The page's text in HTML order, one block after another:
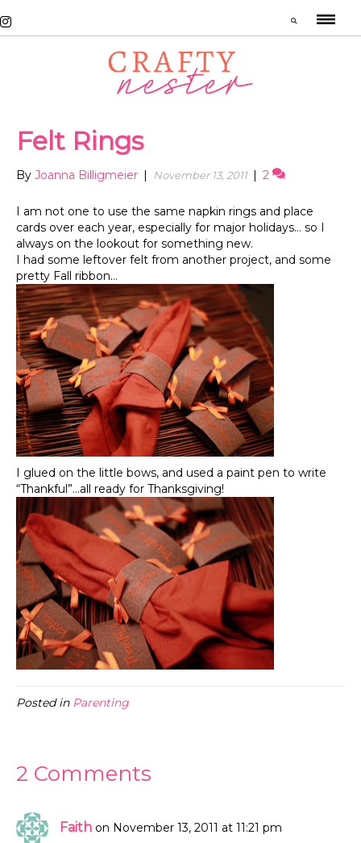
Felt Rings
By Joanna Billigmeier November 13, 2011 2
I am not one to use the same napkin rings and place
cards over each year, especially for major holidays… so I
always on the lookout for something new.
I had some leftover felt from another project, and some
pretty Fall ribbon…
I glued on the little bows, and used a paint pen to write
“Thankful”…all ready for Thanksgiving!
Posted in Parenting
2 Comments
Faith on November 13, 2011 at 11:21 pm